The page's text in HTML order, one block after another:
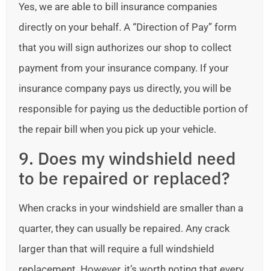
Yes, we are able to bill insurance companies
directly on your behalf. A “Direction of Pay” form
that you will sign authorizes our shop to collect
payment from your insurance company. If your
insurance company pays us directly, you will be
responsible for paying us the deductible portion of
the repair bill when you pick up your vehicle.
9. Does my windshield need
to be repaired or replaced?
When cracks in your windshield are smaller than a
quarter, they can usually be repaired. Any crack
larger than that will require a full windshield